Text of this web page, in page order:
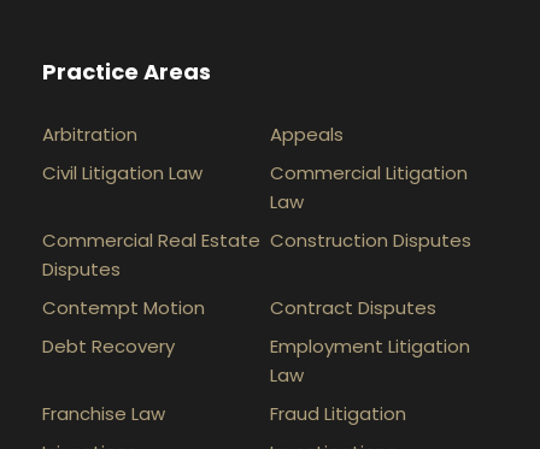
Practice Areas
Arbitration
Appeals
Civil Litigation Law
Commercial Litigation
Law
Commercial Real Estate
Disputes
Construction Disputes
Contempt Motion
Contract Disputes
Debt Recovery
Employment Litigation
Law
Franchise Law
Fraud Litigation